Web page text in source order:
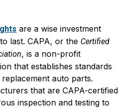
are a wise investment
last. CAPA, or the Certified
, is a non-profit
that establishes standards
auto parts.
that are CAPA-certified
inspection and testing to